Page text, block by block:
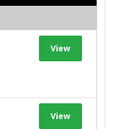
View
View